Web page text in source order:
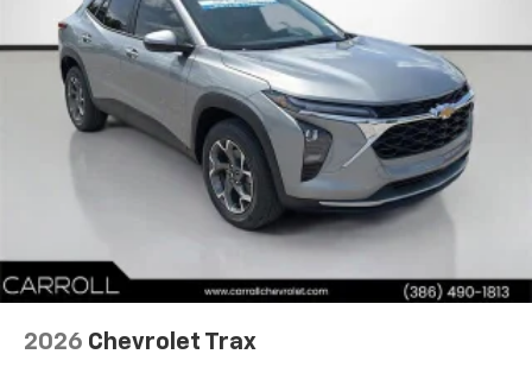
2026 Chevrolet Trax